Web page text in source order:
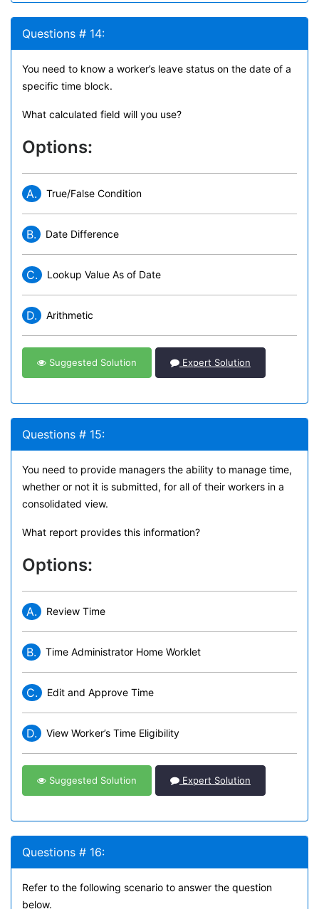
Questions # 14:
You need to know a worker’s leave status on the date of a
specific time block.
What calculated field will you use?
Options:
A. True/False Condition
B. Date Difference
C. Lookup Value As of Date
D. Arithmetic
Suggested Solution Expert Solution
Questions # 15:
You need to provide managers the ability to manage time,
whether or not it is submitted, for all of their workers in a
consolidated view.
What report provides this information?
Options:
A. Review Time
B. Time Administrator Home Worklet
C. Edit and Approve Time
D. View Worker’s Time Eligibility
Suggested Solution Expert Solution
Questions # 16:
Refer to the following scenario to answer the question
below.